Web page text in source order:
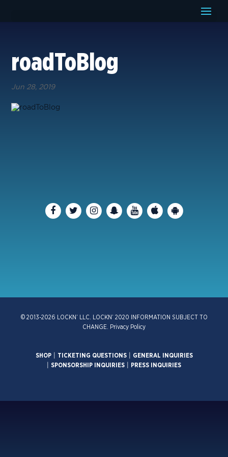
roadToBlog
Jun 28, 2019
© 2013-2026 LOCKN’ LLC. LOCKN’ 2020 INFORMATION SUBJECT TO
CHANGE.
Privacy Policy
SHOP| TICKETING QUESTIONS|
GENERAL INQUIRIES
SPONSORSHIP INQUIRIES PRESS INQUIRIES